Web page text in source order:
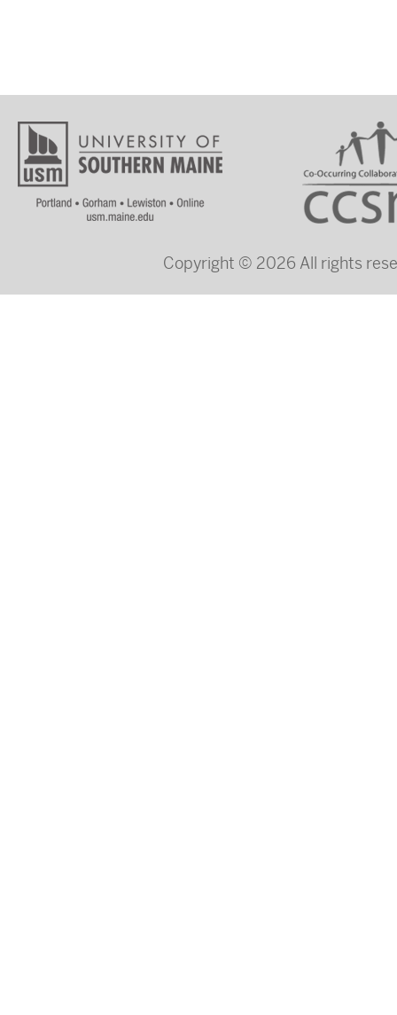
Copyright © 2026 All rights